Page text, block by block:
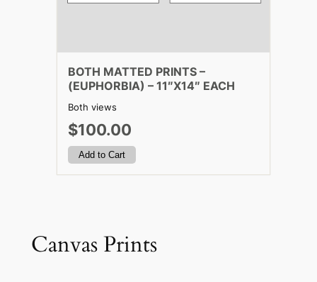
BOTH MATTED PRINTS –
(EUPHORBIA) – 11″X14″ EACH
Both views
$100.00
Canvas Prints